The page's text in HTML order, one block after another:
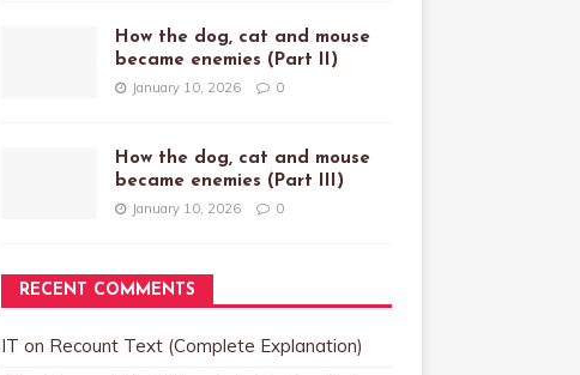
How the dog, cat and mouse
became enemies (Part II)
January 10, 2026 0
How the dog, cat and mouse
became enemies (Part III)
January 10, 2026 0
RECENT COMMENTS
IT on Recount Text (Complete Explanation)